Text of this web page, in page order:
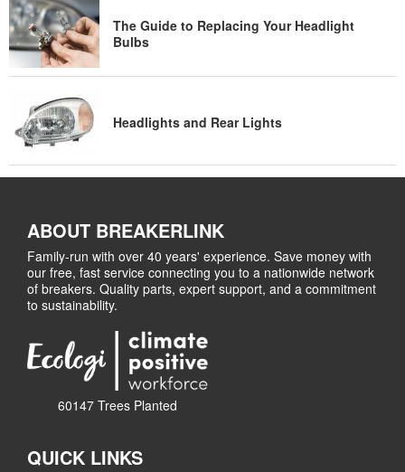
The Guide to Replacing Your Headlight
Bulbs
Headlights and Rear Lights
ABOUT BREAKERLINK
Family-run with over 40 years' experience. Save money with
our free, fast service connecting you to a nationwide network
of breakers. Quality parts, expert support, and a commitment
to sustainability.
60147 Trees Planted
QUICK LINKS